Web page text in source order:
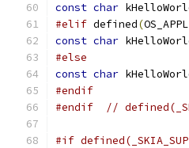
const char
#elif defined(
const char
#else
const char
#endif
#endif
//
#if